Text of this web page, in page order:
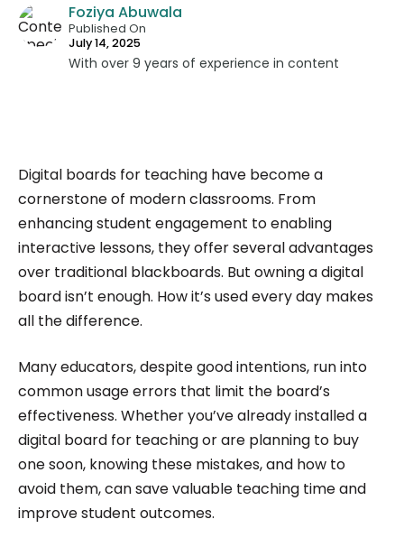
Foziya Abuwala
Published On
July 14, 2025
With over 9 years of experience in content
Roombr, she focuses on simplifying complex
edtech topics and creating resources that help
educators and institutions make confident,
informed decisions.
Digital boards for teaching have become a
cornerstone of modern classrooms. From
enhancing student engagement to enabling
interactive lessons, they offer several advantages
over traditional blackboards. But owning a digital
board isn’t enough. How it’s used every day makes
all the difference.
Many educators, despite good intentions, run into
common usage errors that limit the board’s
effectiveness. Whether you’ve already installed a
digital board for teaching or are planning to buy
one soon, knowing these mistakes, and how to
avoid them, can save valuable teaching time and
improve student outcomes.